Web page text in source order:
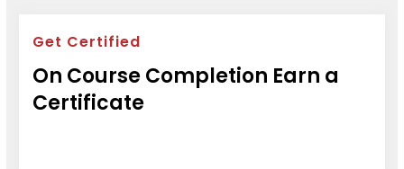
Get Certified
On Course Completion Earn a
Certificate